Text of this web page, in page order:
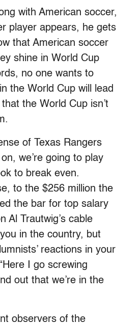
with American soccer,
player appears, he gets
that American soccer
shine in World Cup
no one wants to
the World Cup will lead
the World Cup isn’t
of Texas Rangers
we’re going to play
to break even.
to the $256 million the
the bar for top salary
Al Trautwig’s cable
in the country, but
reactions in your
I go screwing
out that we’re in the
observers of the